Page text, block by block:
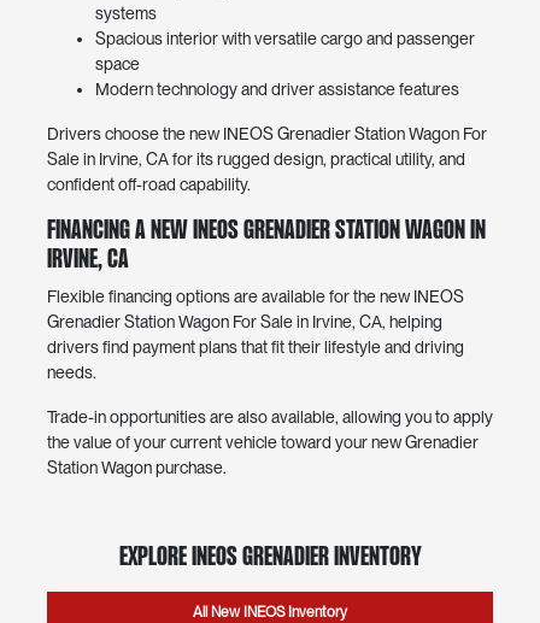
systems
Spacious interior with versatile cargo and passenger
space
Modern technology and driver assistance features
Drivers choose the new INEOS Grenadier Station Wagon For
Sale in Irvine, CA for its rugged design, practical utility, and
confident off-road capability.
Financing a New INEOS Grenadier Station Wagon in
Irvine, CA
Flexible financing options are available for the new INEOS
Grenadier Station Wagon For Sale in Irvine, CA, helping
drivers find payment plans that fit their lifestyle and driving
needs.
Trade-in opportunities are also available, allowing you to apply
the value of your current vehicle toward your new Grenadier
Station Wagon purchase.
Explore INEOS Grenadier Inventory
All New INEOS Inventory